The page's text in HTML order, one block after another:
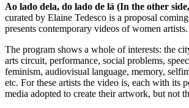
Ao lado dela, do lado de lá (In the other
curated by Elaine Tedesco is a proposal
presents contemporary videos of women artists.
The program shows a whole of interests: the
arts circuit, performance, social problems,
feminism, audiovisual language, memory,
etc. For these artists the video is, each with its
media adopted to create their artwork, but not